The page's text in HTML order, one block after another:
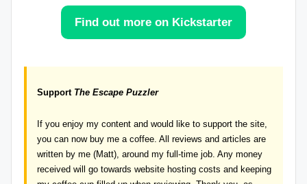
Find out more on Kickstarter
Support The Escape Puzzler
If you enjoy my content and would like to support the site,
you can now buy me a coffee. All reviews and articles are
written by me (Matt), around my full-time job. Any money
received will go towards website hosting costs and keeping